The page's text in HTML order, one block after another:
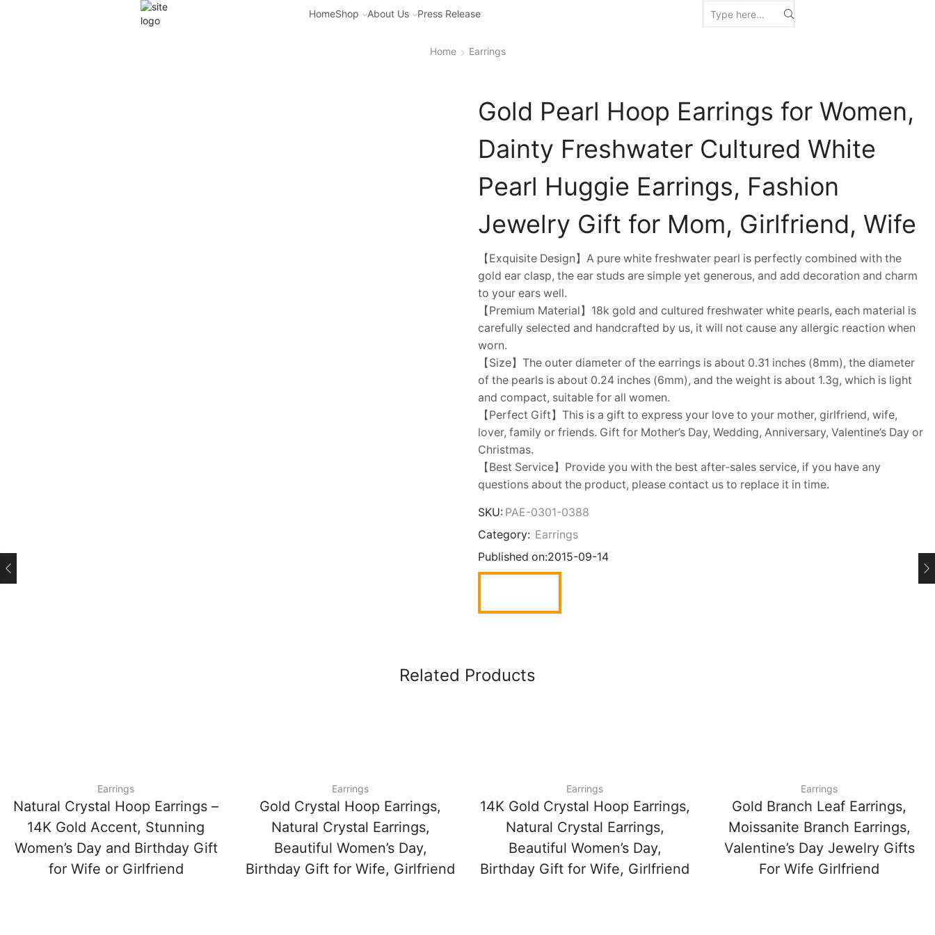
HomeShop About Us Press Release
Home Earrings
Gold Pearl Hoop Earrings for Women,
Dainty Freshwater Cultured White
Pearl Huggie Earrings, Fashion
Jewelry Gift for Mom, Girlfriend, Wife
【Exquisite Design】A pure white freshwater pearl is perfectly combined with the
gold ear clasp, the ear studs are simple yet generous, and add decoration and charm
to your ears well.
【Premium Material】18k gold and cultured freshwater white pearls, each material is
carefully selected and handcrafted by us, it will not cause any allergic reaction when
worn.
【Size】The outer diameter of the earrings is about 0.31 inches (8mm), the diameter
of the pearls is about 0.24 inches (6mm), and the weight is about 1.3g, which is light
and compact, suitable for all women.
【Perfect Gift】This is a gift to express your love to your mother, girlfriend, wife,
lover, family or friends. Gift for Mother’s Day, Wedding, Anniversary, Valentine’s Day or
Christmas.
【Best Service】Provide you with the best after-sales service, if you have any
questions about the product, please contact us to replace it in time.
SKU: PAE-0301-0388
Category: Earrings
Published on:2015-09-14
Related Products
Earrings
Natural Crystal Hoop Earrings –
14K Gold Accent, Stunning
Women’s Day and Birthday Gift
for Wife or Girlfriend
Earrings
Gold Crystal Hoop Earrings,
Natural Crystal Earrings,
Beautiful Women’s Day,
Birthday Gift for Wife, Girlfriend
Earrings
14K Gold Crystal Hoop Earrings,
Natural Crystal Earrings,
Beautiful Women’s Day,
Birthday Gift for Wife, Girlfriend
Earrings
Gold Branch Leaf Earrings,
Moissanite Branch Earrings,
Valentine’s Day Jewelry Gifts
For Wife Girlfriend